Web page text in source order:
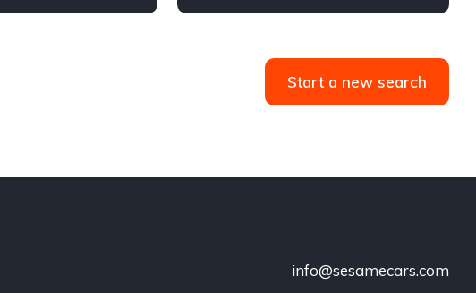
Start a new search
info@sesamecars.com